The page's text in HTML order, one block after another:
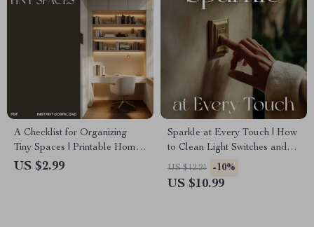
A Checklist for Organizing
Tiny Spaces | Printable Home
Organization Guide, Minimalist
US $2.99
Sparkle at Every Touch | How
to Clean Light Switches and
Handles | Digital Cleaning
Guide for a Healthier, Brighter
US $12.21 -10%
US $10.99